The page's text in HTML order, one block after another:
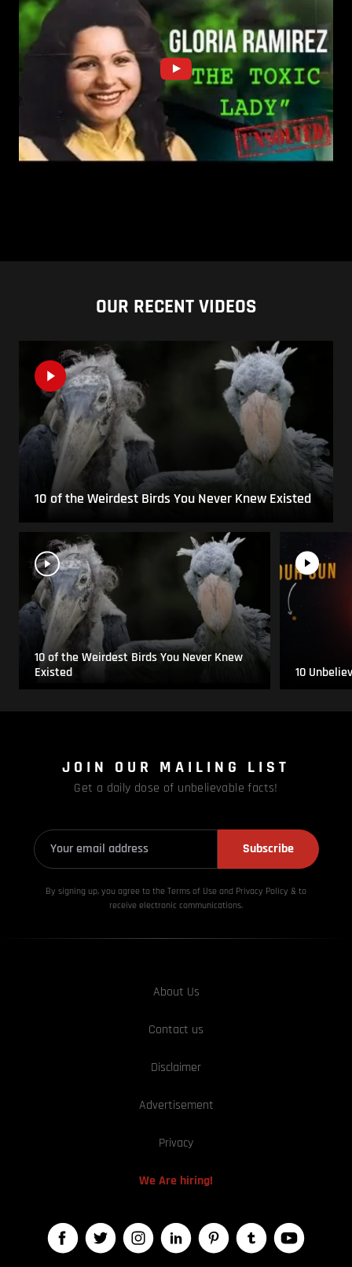
OUR RECENT VIDEOS
10 of the Weirdest Birds You Never Knew Existed
10 of the Weirdest Birds You Never Knew
Existed
10
JOIN OUR MAILING LIST
Get a daily dose of unbelievable facts!
Subscribe
By signing up, you agree to the Terms of Use and Privacy Policy & to
receive electronic communications.
About Us
Contact us
Disclaimer
Advertisement
Privacy
We Are hiring!